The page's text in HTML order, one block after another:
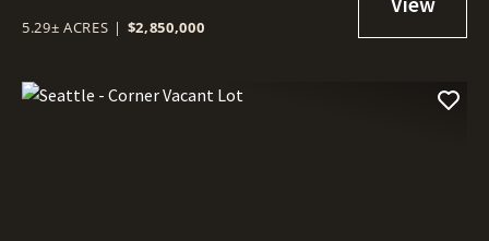
5.29± ACRES | $2,850,000